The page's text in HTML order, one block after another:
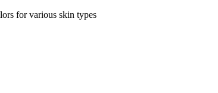
for various skin types